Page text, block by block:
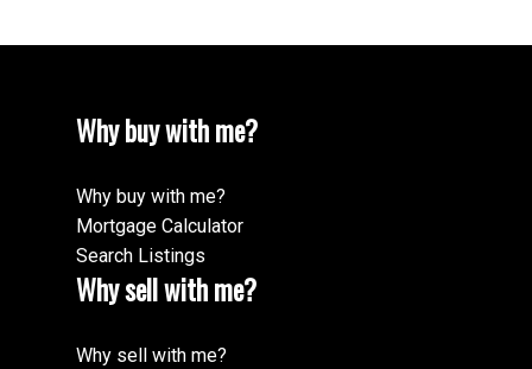
Why buy with me?
Why buy with me?
Mortgage Calculator
Search Listings
Why sell with me?
Why sell with me?